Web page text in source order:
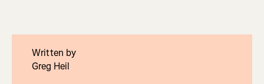
Written by
Greg Heil